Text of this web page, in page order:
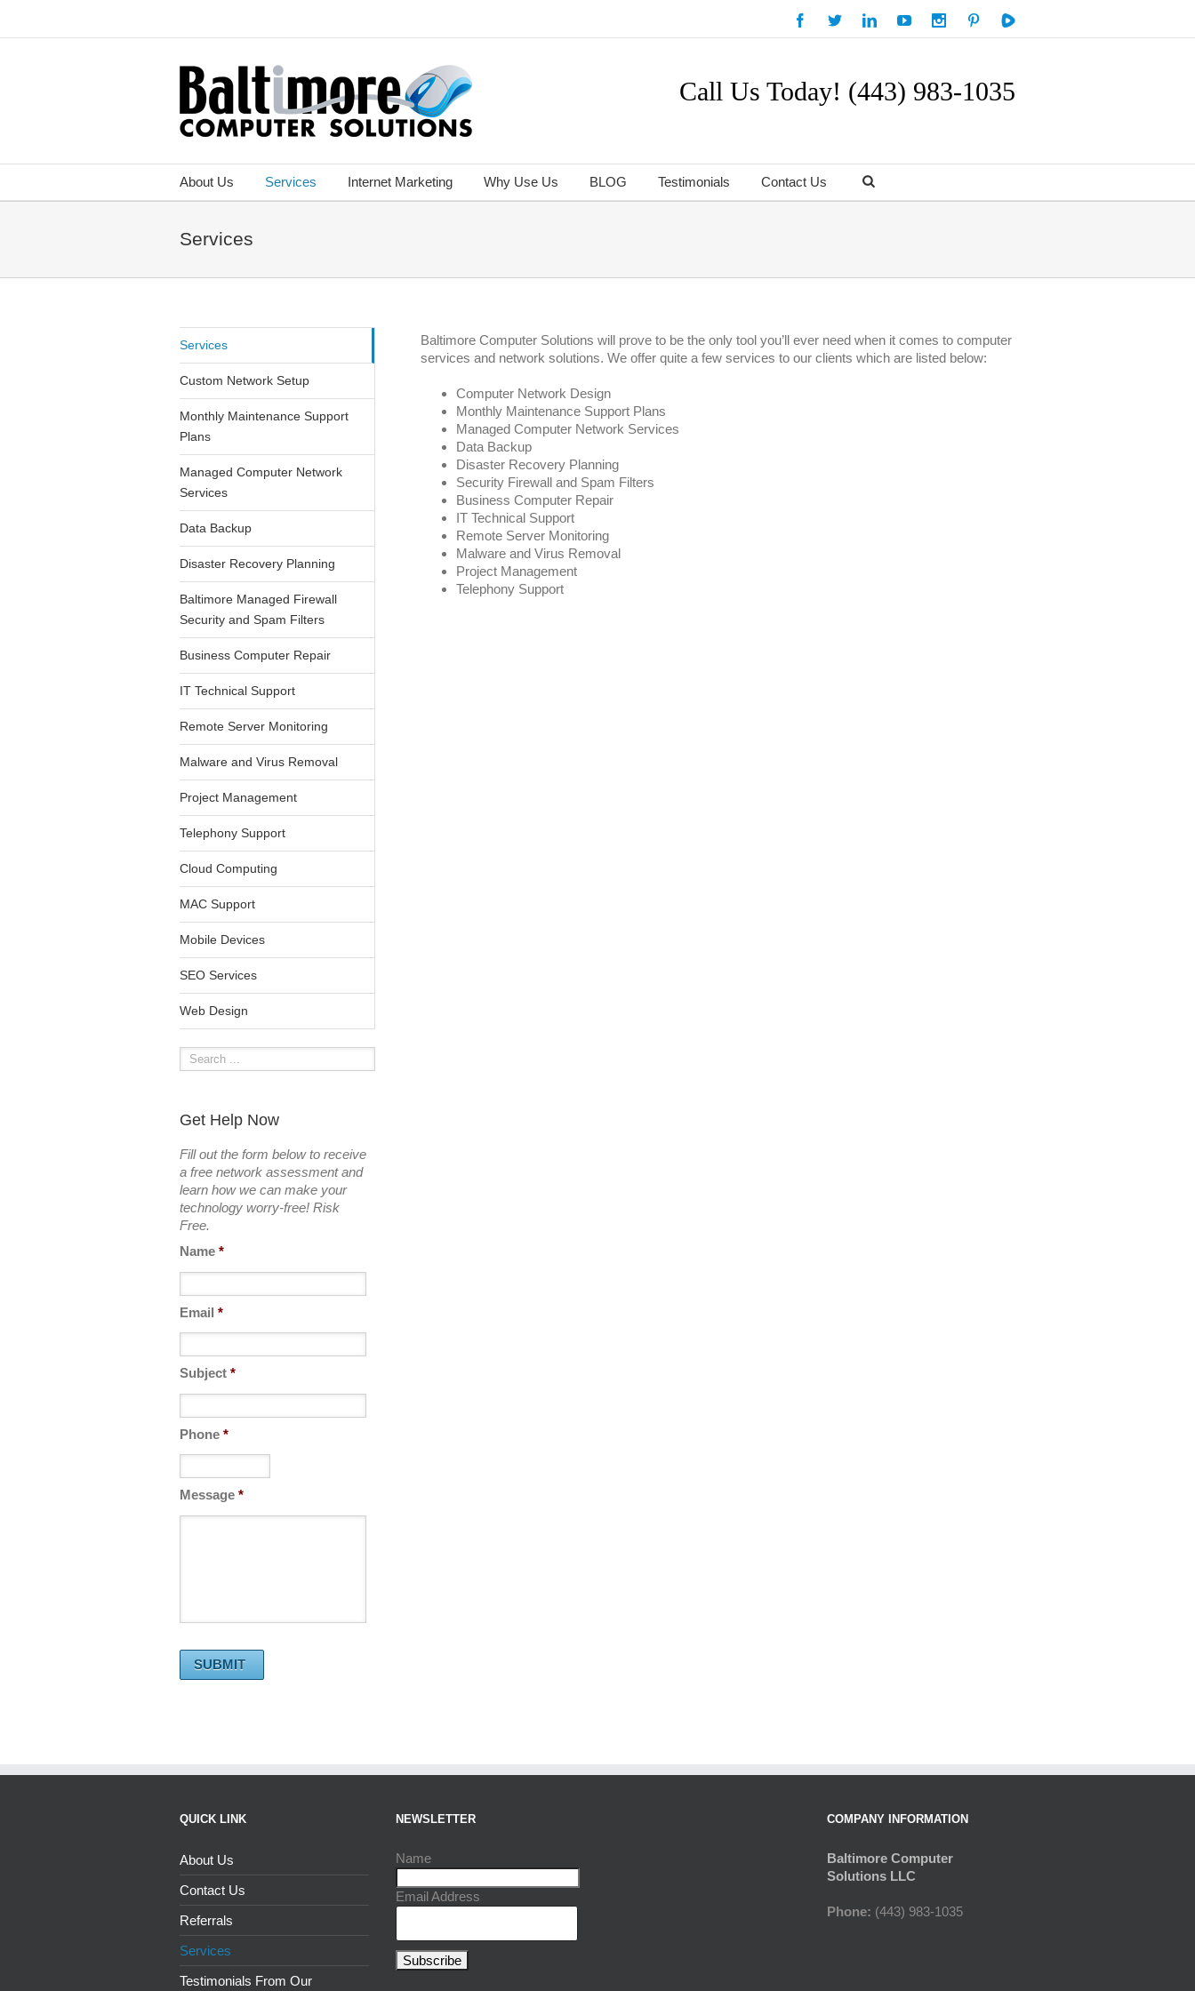
Call Us Today! (443) 983-1035
About Us Services Internet Marketing Why Use Us BLOG Testimonials Contact Us
Services
Baltimore Computer Solutions will prove to be the only tool you’ll ever need when it comes to computer
services and network solutions. We offer quite a few services to our clients which are listed below:
Computer Network Design
Monthly Maintenance Support Plans
Managed Computer Network Services
Data Backup
Disaster Recovery Planning
Security Firewall and Spam Filters
Business Computer Repair
IT Technical Support
Remote Server Monitoring
Malware and Virus Removal
Project Management
Telephony Support
Services
Custom Network Setup
Monthly Maintenance Support
Plans
Managed Computer Network
Services
Data Backup
Disaster Recovery Planning
Baltimore Managed Firewall
Security and Spam Filters
Business Computer Repair
IT Technical Support
Remote Server Monitoring
Malware and Virus Removal
Project Management
Telephony Support
Cloud Computing
MAC Support
Mobile Devices
SEO Services
Web Design
Get Help Now
Fill out the form below to receive
a free network assessment and
learn how we can make your
technology worry-free! Risk
Free.
Name *
Email *
Subject *
Phone *
Message *
QUICK LINK
About Us
Contact Us
Referrals
Services
Testimonials From Our
NEWSLETTER
Name
Email Address
COMPANY INFORMATION
Baltimore Computer
Solutions LLC
Phone: (443) 983-1035